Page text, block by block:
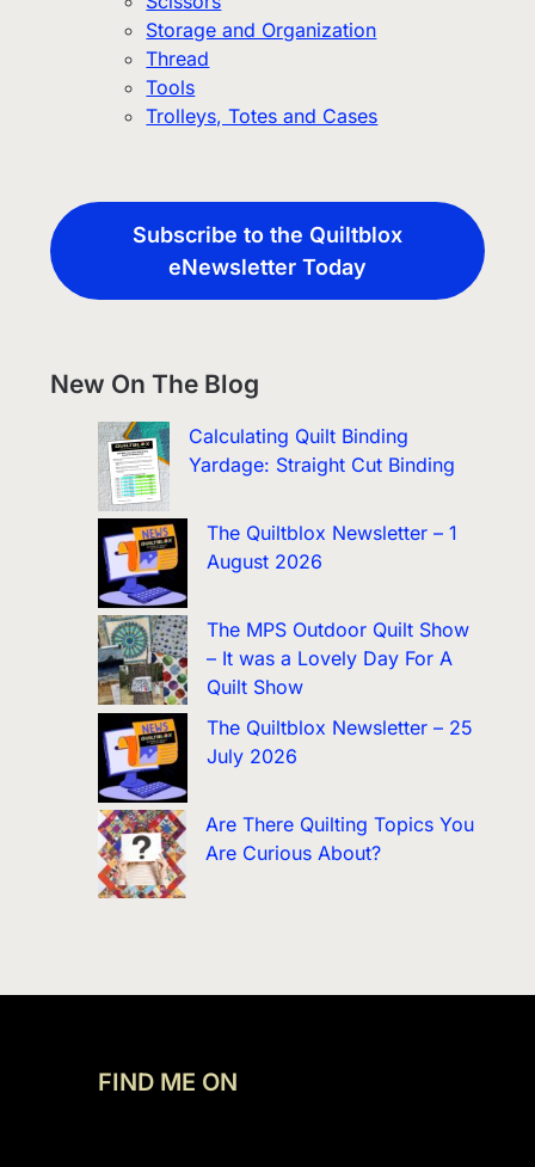
Storage and Organization
Thread
Tools
Trolleys, Totes and Cases
Subscribe to the Quiltblox
eNewsletter Today
New On The Blog
Calculating Quilt Binding
Yardage: Straight Cut Binding
The Quiltblox Newsletter – 1
August 2026
The MPS Outdoor Quilt Show
– It was a Lovely Day For A
Quilt Show
The Quiltblox Newsletter – 25
July 2026
Are There Quilting Topics You
Are Curious About?
FIND ME ON